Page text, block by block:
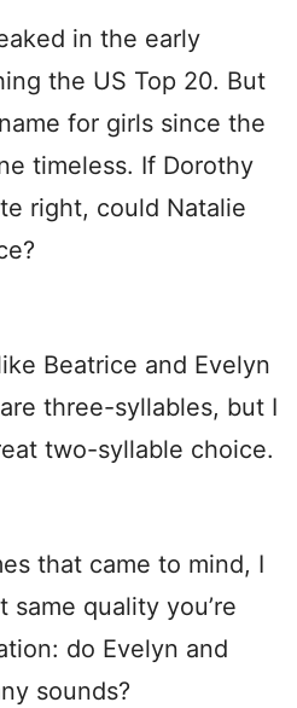
in the early
the US Top 20. But
for girls since the
timeless. If Dorothy
right, could Natalie
Beatrice and Evelyn
three-syllables, but I
two-syllable choice.
that came to mind, I
quality you’re
do Evelyn and
sounds?